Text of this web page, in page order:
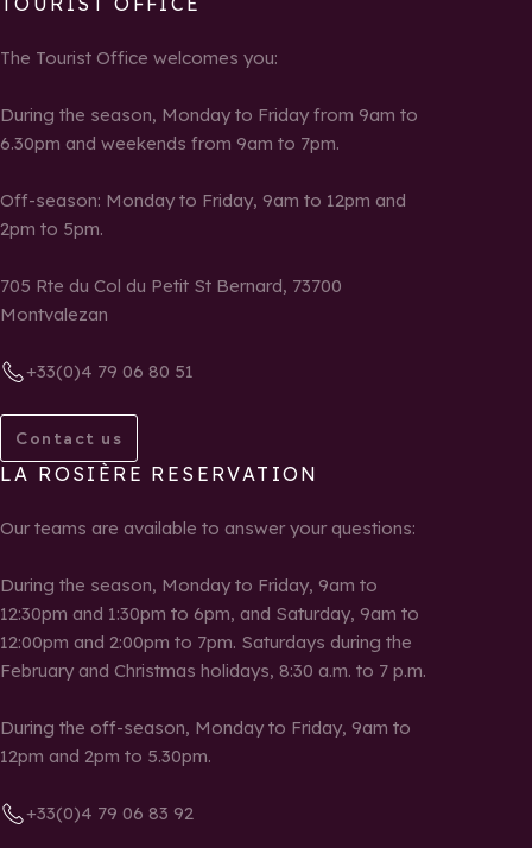
The Tourist Office welcomes you:
During the season, Monday to Friday from 9am to
6.30pm and weekends from 9am to 7pm.
Off-season: Monday to Friday, 9am to 12pm and
2pm to 5pm.
705 Rte du Col du Petit St Bernard, 73700
Montvalezan
+33(0)4 79 06 80 51
Contact us
LA ROSIÈRE RESERVATION
Our teams are available to answer your questions:
During the season, Monday to Friday, 9am to
12:30pm and 1:30pm to 6pm, and Saturday, 9am to
12:00pm and 2:00pm to 7pm. Saturdays during the
February and Christmas holidays, 8:30 a.m. to 7 p.m.
During the off-season, Monday to Friday, 9am to
12pm and 2pm to 5.30pm.
+33(0)4 79 06 83 92